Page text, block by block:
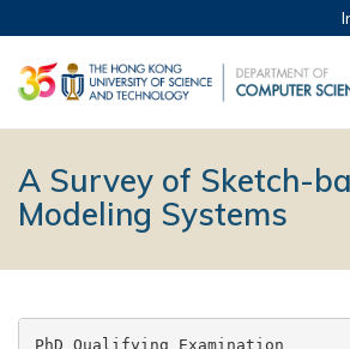
A Survey of Sketch-
Modeling Systems
PhD Qualifying Examination